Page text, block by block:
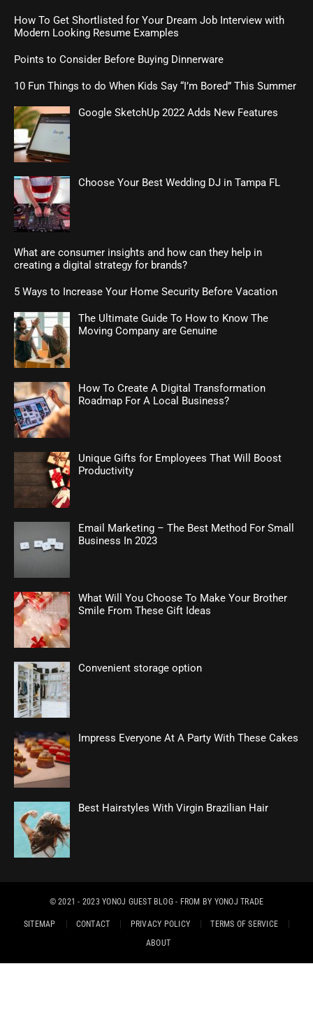
How To Get Shortlisted for Your Dream Job Interview with
Modern Looking Resume Examples
Points to Consider Before Buying Dinnerware
10 Fun Things to do When Kids Say “I’m Bored” This Summer
Google SketchUp 2022 Adds New Features
Choose Your Best Wedding DJ in Tampa FL
What are consumer insights and how can they help in
creating a digital strategy for brands?
5 Ways to Increase Your Home Security Before Vacation
The Ultimate Guide To How to Know The
Moving Company are Genuine
How To Create A Digital Transformation
Roadmap For A Local Business?
Unique Gifts for Employees That Will Boost
Productivity
Email Marketing – The Best Method For Small
Business In 2023
What Will You Choose To Make Your Brother
Smile From These Gift Ideas
Convenient storage option
Impress Everyone At A Party With These Cakes
Best Hairstyles With Virgin Brazilian Hair
© 2021 - 2023YONOJ GUEST BLOG- FROM BY YONOJ TRADE
SITEMAP CONTACT PRIVACY POLICY
TERMS OF SERVICE
ABOUT